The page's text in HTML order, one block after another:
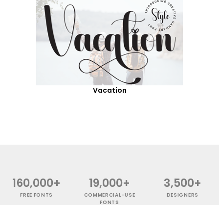
Vacation
160,000+
FREE FONTS
19,000+
COMMERCIAL-USE
FONTS
3,500+
DESIGNERS